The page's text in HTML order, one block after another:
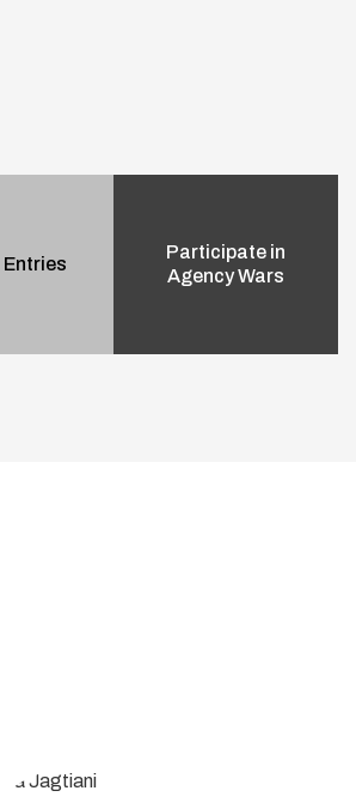
Entries
Participate in
Agency Wars